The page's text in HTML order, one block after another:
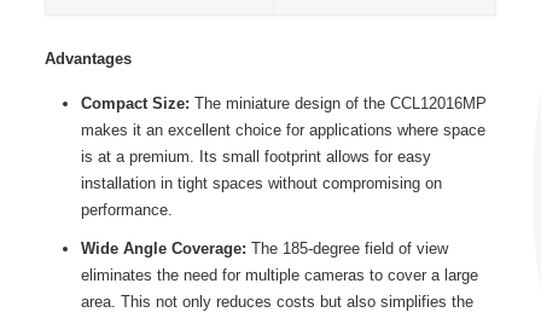
Advantages
Compact Size: The miniature design of the CCL12016MP
makes it an excellent choice for applications where space
is at a premium. Its small footprint allows for easy
installation in tight spaces without compromising on
performance.
Wide Angle Coverage: The 185-degree field of view
eliminates the need for multiple cameras to cover a large
area. This not only reduces costs but also simplifies the